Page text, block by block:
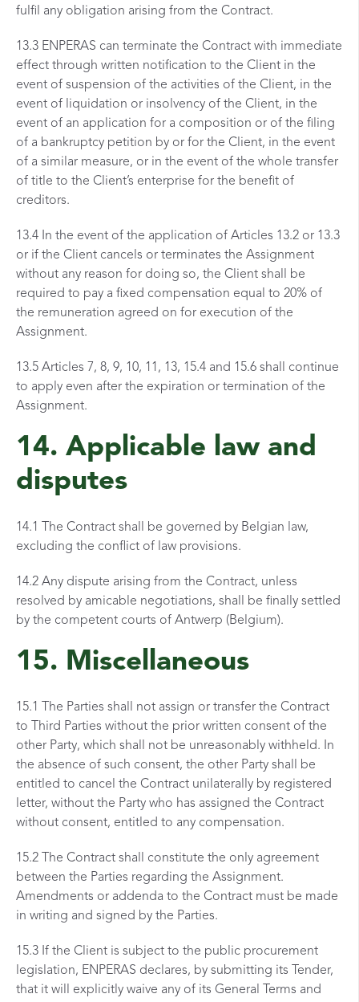
fulfil any obligation arising from the Contract.
13.3 ENPERAS can terminate the Contract with immediate
effect through written notification to the Client in the
event of suspension of the activities of the Client, in the
event of liquidation or insolvency of the Client, in the
event of an application for a composition or of the filing
of a bankruptcy petition by or for the Client, in the event
of a similar measure, or in the event of the whole transfer
of title to the Client’s enterprise for the benefit of
creditors.
13.4 In the event of the application of Articles 13.2 or 13.3
or if the Client cancels or terminates the Assignment
without any reason for doing so, the Client shall be
required to pay a fixed compensation equal to 20% of
the remuneration agreed on for execution of the
Assignment.
13.5 Articles 7, 8, 9, 10, 11, 13, 15.4 and 15.6 shall continue
to apply even after the expiration or termination of the
Assignment.
14. Applicable law and
disputes
14.1 The Contract shall be governed by Belgian law,
excluding the conflict of law provisions.
14.2 Any dispute arising from the Contract, unless
resolved by amicable negotiations, shall be finally settled
by the competent courts of Antwerp (Belgium).
15. Miscellaneous
15.1 The Parties shall not assign or transfer the Contract
to Third Parties without the prior written consent of the
other Party, which shall not be unreasonably withheld. In
the absence of such consent, the other Party shall be
entitled to cancel the Contract unilaterally by registered
letter, without the Party who has assigned the Contract
without consent, entitled to any compensation.
15.2 The Contract shall constitute the only agreement
between the Parties regarding the Assignment.
Amendments or addenda to the Contract must be made
in writing and signed by the Parties.
15.3 If the Client is subject to the public procurement
legislation, ENPERAS declares, by submitting its Tender,
that it will explicitly waive any of its General Terms and